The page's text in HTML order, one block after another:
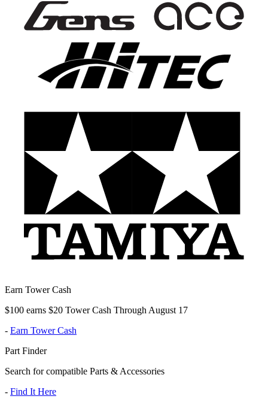
Earn Tower Cash
$100 earns $20 Tower Cash Through August 17
- Earn Tower Cash
Part Finder
Search for compatible Parts & Accessories
- Find It Here